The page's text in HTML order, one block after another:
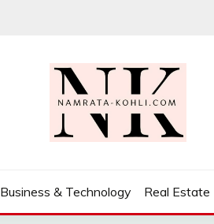
Business & Technology Real Estate